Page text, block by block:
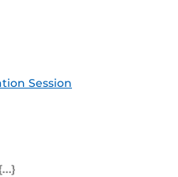
Session
(ICS)
Outlook Feed (ICS)
RSS Feed